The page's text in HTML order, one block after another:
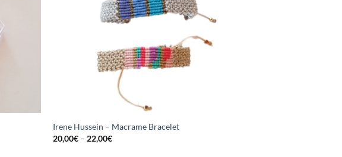
Irene Hussein – Macrame Bracelet
20,00€– 22,00€